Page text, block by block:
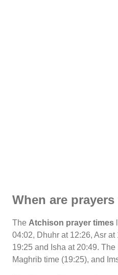
When are
The Atchison prayer times
04:02, Dhuhr at 12:26, Asr
19:25 and Isha at 20:49.
Maghrib time (19:25), and